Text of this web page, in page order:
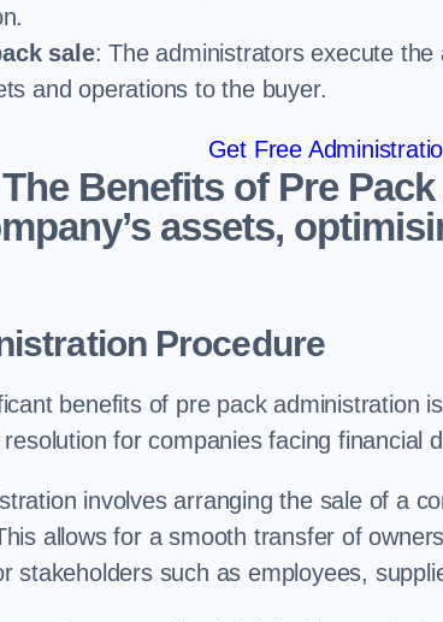
sale: The administrators execute
and operations to the buyer.
Get Free
Benefits of Pre
assets,
Procedure
benefits of pre pack administration
for companies facing financial
involves arranging the sale of a
allows for a smooth transfer of
stakeholders such as employees,